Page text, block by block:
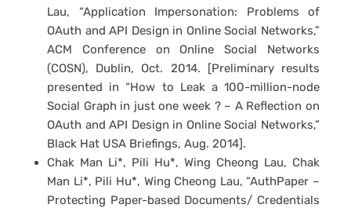
Lau, “Application Impersonation: Problems of
OAuth and API Design in Online Social Networks,”
ACM Conference on Online Social Networks
(COSN), Dublin, Oct. 2014. [Preliminary results
presented in “How to Leak a 100-million-node
Social Graph in just one week ? – A Reflection on
OAuth and API Design in Online Social Networks,”
Black Hat USA Briefings, Aug. 2014].
Chak Man Li*, Pili Hu*, Wing Cheong Lau, Chak
Man Li*, Pili Hu*, Wing Cheong Lau, “AuthPaper –
Protecting Paper-based Documents/ Credentials